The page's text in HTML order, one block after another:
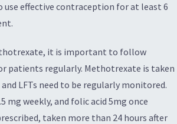
effective contraception for at least 6
it is important to follow
patients regularly. Methotrexate is taken
and LFTs need to be regularly monitored.
mg weekly, and folic acid 5mg once
taken more than 24 hours after